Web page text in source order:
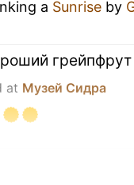
a Sunrise by
грейпфрут
at Музей Сидра